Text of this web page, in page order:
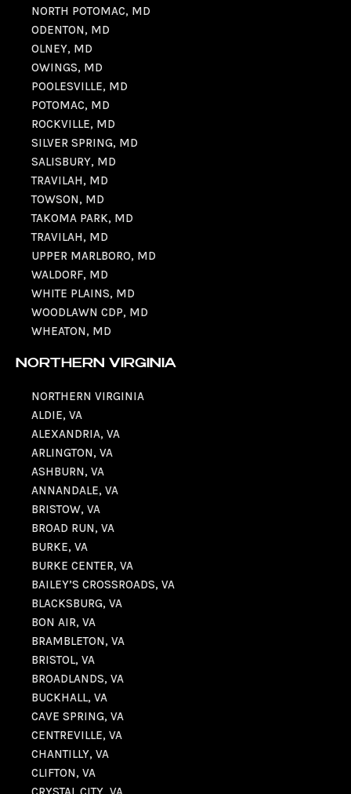
NORTH POTOMAC, MD
ODENTON, MD
OLNEY, MD
OWINGS, MD
POOLESVILLE, MD
POTOMAC, MD
ROCKVILLE, MD
SILVER SPRING, MD
SALISBURY, MD
TRAVILAH, MD
TOWSON, MD
TAKOMA PARK, MD
TRAVILAH, MD
UPPER MARLBORO, MD
WALDORF, MD
WHITE PLAINS, MD
WOODLAWN CDP, MD
WHEATON, MD
NORTHERN VIRGINIA
NORTHERN VIRGINIA
ALDIE, VA
ALEXANDRIA, VA
ARLINGTON, VA
ASHBURN, VA
ANNANDALE, VA
BRISTOW, VA
BROAD RUN, VA
BURKE, VA
BURKE CENTER, VA
BAILEY’S CROSSROADS, VA
BLACKSBURG, VA
BON AIR, VA
BRAMBLETON, VA
BRISTOL, VA
BROADLANDS, VA
BUCKHALL, VA
CAVE SPRING, VA
CENTREVILLE, VA
CHANTILLY, VA
CLIFTON, VA